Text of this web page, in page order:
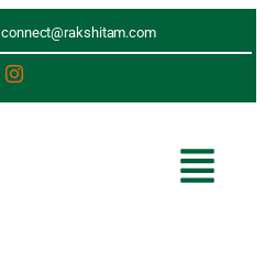
connect@rakshitam.com